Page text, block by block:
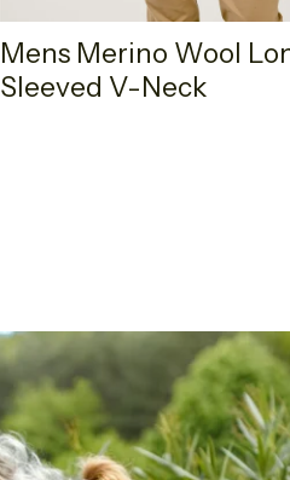
Mens Merino Wool
Sleeved V-Neck